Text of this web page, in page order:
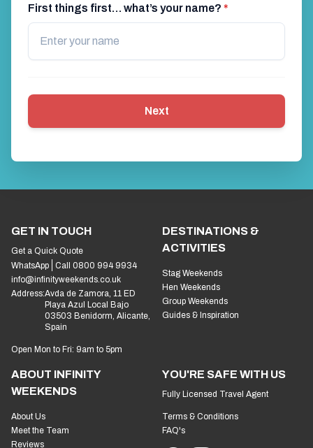
First things first… what’s your name? *
Next
GET IN TOUCH
Get a Quick Quote
WhatsApp
Call 0800 994 9934
info@infinityweekends.co.uk
Address:Avda de Zamora, 11 ED
Playa Azul Local Bajo
03503 Benidorm, Alicante,
Spain
Open Mon to Fri: 9am to 5pm
DESTINATIONS &
ACTIVITIES
Stag Weekends
Hen Weekends
Group Weekends
Guides & Inspiration
ABOUT INFINITY
WEEKENDS
About Us
Meet the Team
Reviews
YOU'RE SAFE WITH US
Fully Licensed Travel Agent
Terms & Conditions
FAQ's